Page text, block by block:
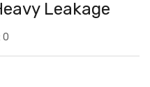
Leakage
0